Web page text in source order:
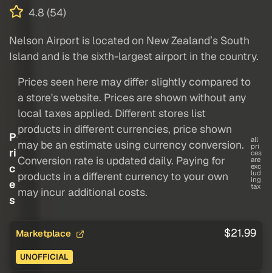
4.8 (54)
Nelson Airport is located on New Zealand’s South
Island and is the sixth-largest airport in the country.
P
ri
c
e
s
Prices seen here may differ slightly compared to
a store's website. Prices are shown without any
local taxes applied. Different stores list
products in different currencies, price shown
may be an estimate using currency conversion.
Conversion rate is updated daily. Paying for
products in a different currency to your own
may incur additional costs.
all
pri
ces
are
exc
lud
ing
tax
Marketplace $21.99
UNOFFICIAL